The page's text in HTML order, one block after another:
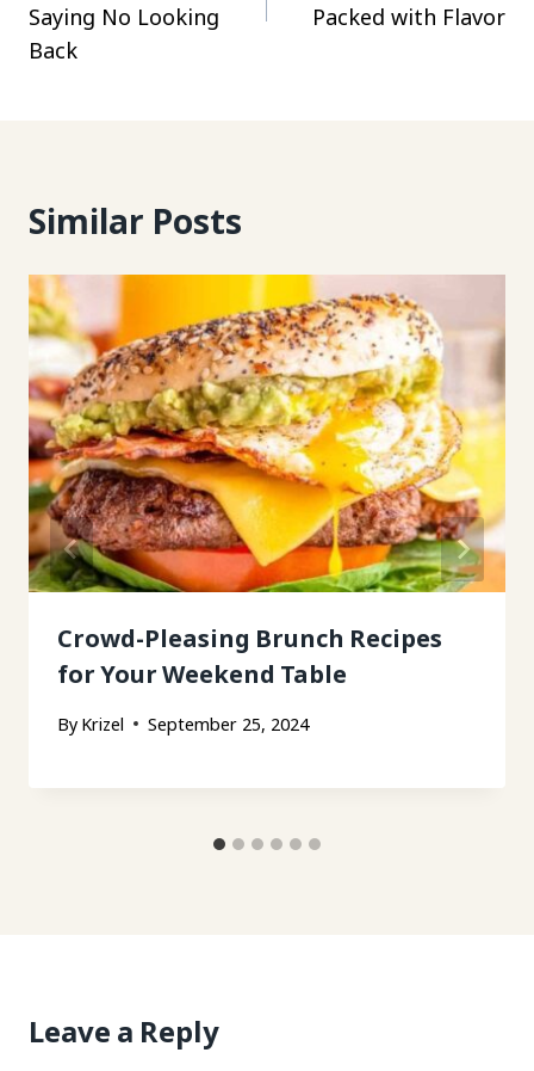
Saying No Looking
Back
Packed with Flavor
Similar Posts
Crowd-Pleasing Brunch Recipes
for Your Weekend Table
By Krizel September 25, 2024
Leave a Reply